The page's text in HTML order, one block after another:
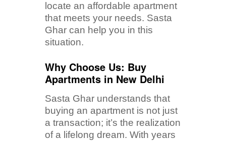
locate an affordable apartment
that meets your needs. Sasta
Ghar can help you in this
situation.
Why Choose Us: Buy
Apartments in New Delhi
Sasta Ghar understands that
buying an apartment is not just
a transaction; it’s the realization
of a lifelong dream. With years